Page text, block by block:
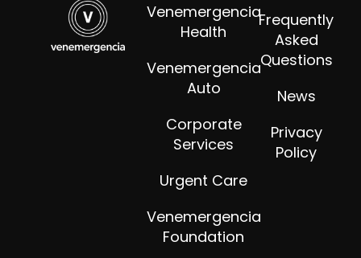
Venemergencia
Health
Venemergencia
Auto
Corporate
Services
Urgent Care
Venemergencia
Foundation
Frequently
Asked
Questions
News
Privacy
Policy